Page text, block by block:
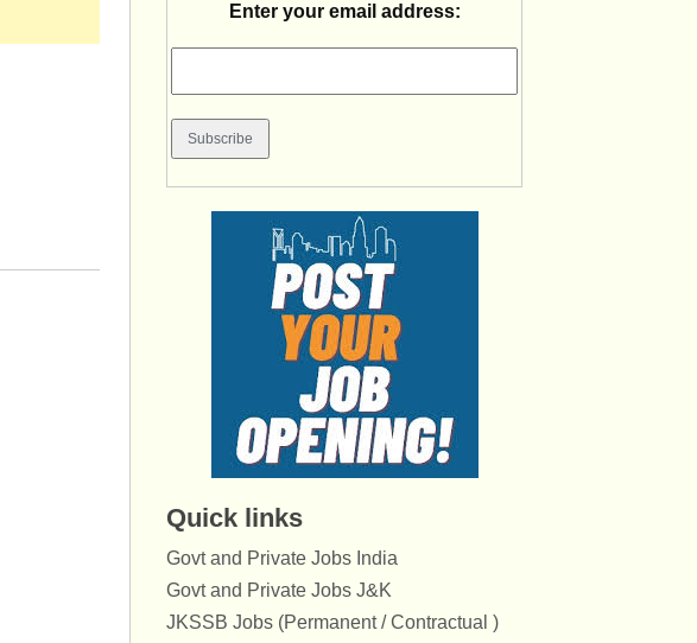
Enter your email address:
Quick links
Govt and Private Jobs India
Govt and Private Jobs J&K
JKSSB Jobs (Permanent / Contractual )